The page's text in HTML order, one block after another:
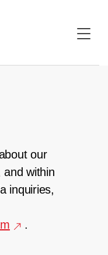
our
and within
inquiries,
.